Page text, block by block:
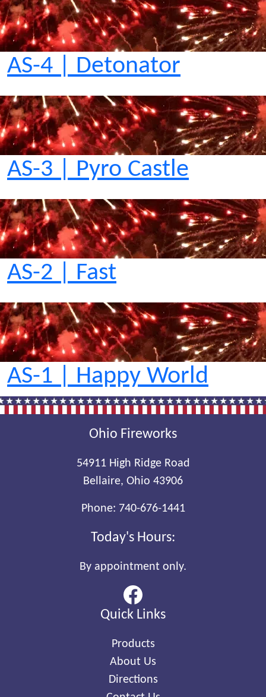
AS-4 | Detonator
AS-3 | Pyro Castle
AS-2 | Fast
AS-1 | Happy World
Ohio Fireworks
54911 High Ridge Road
Bellaire, Ohio 43906
Phone: 740-676-1441
Today's Hours:
By appointment only.
Quick Links
Products
About Us
Directions